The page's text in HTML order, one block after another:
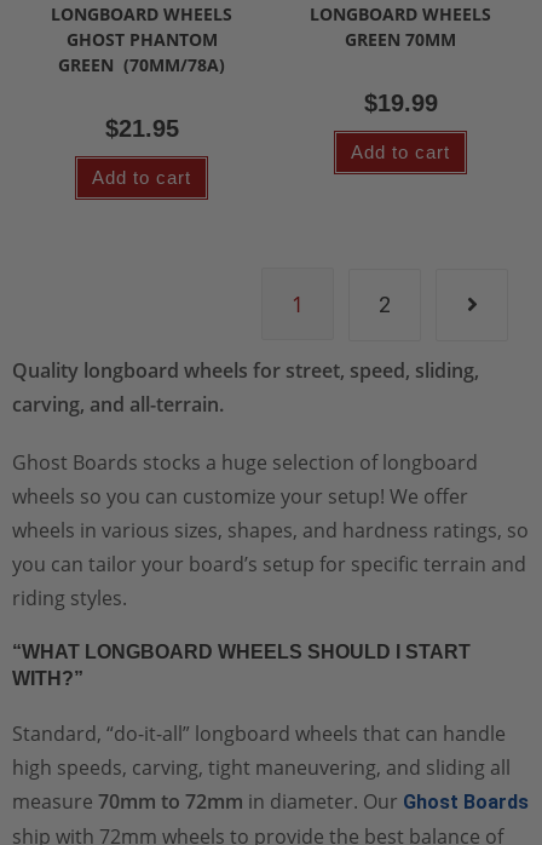
LONGBOARD WHEELS
GHOST PHANTOM
GREEN (70MM/78A)
$21.95
Add to cart
LONGBOARD WHEELS
GREEN 70MM
$19.99
Add to cart
1 2
Quality longboard wheels for street, speed, sliding,
carving, and all-terrain.
Ghost Boards stocks a huge selection of longboard
wheels so you can customize your setup! We offer
wheels in various sizes, shapes, and hardness ratings, so
you can tailor your board’s setup for specific terrain and
riding styles.
“WHAT LONGBOARD WHEELS SHOULD I START
WITH?”
Standard, “do-it-all” longboard wheels that can handle
high speeds, carving, tight maneuvering, and sliding all
measure 70mm to 72mm in diameter. Our Ghost Boards
ship with 72mm wheels to provide the best balance of